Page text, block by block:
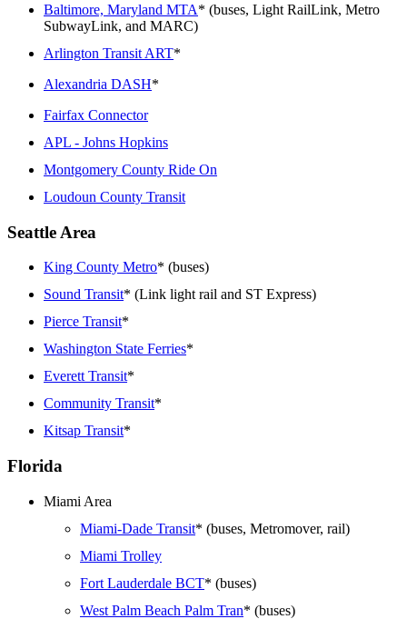
Baltimore, Maryland MTA* (buses, Light RailLink, Metro
SubwayLink, and MARC)
Arlington Transit ART*
Alexandria DASH*
Fairfax Connector
APL - Johns Hopkins
Montgomery County Ride On
Loudoun County Transit
Seattle Area
King County Metro* (buses)
Sound Transit* (Link light rail and ST Express)
Pierce Transit*
Washington State Ferries*
Everett Transit*
Community Transit*
Kitsap Transit*
Florida
Miami Area
Miami-Dade Transit* (buses, Metromover, rail)
Miami Trolley
Fort Lauderdale BCT* (buses)
West Palm Beach Palm Tran* (buses)